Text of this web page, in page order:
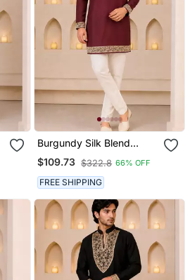
Burgundy Silk Blend
Heavy Thread & Sequins
Embroidered Kurta
$109.73 $322.8 66% OFF
FREE SHIPPING